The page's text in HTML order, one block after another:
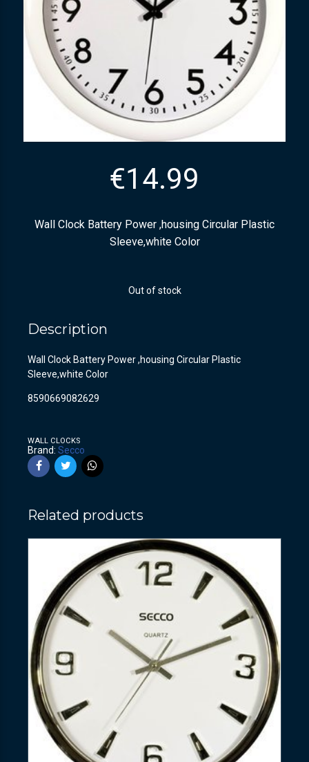
€14.99
Wall Clock Battery Power ,housing Circular Plastic
Sleeve,white Color
Out of stock
Description
Wall Clock Battery Power ,housing Circular Plastic
Sleeve,white Color
8590669082629
WALL CLOCKS
Brand: Secco
Related products